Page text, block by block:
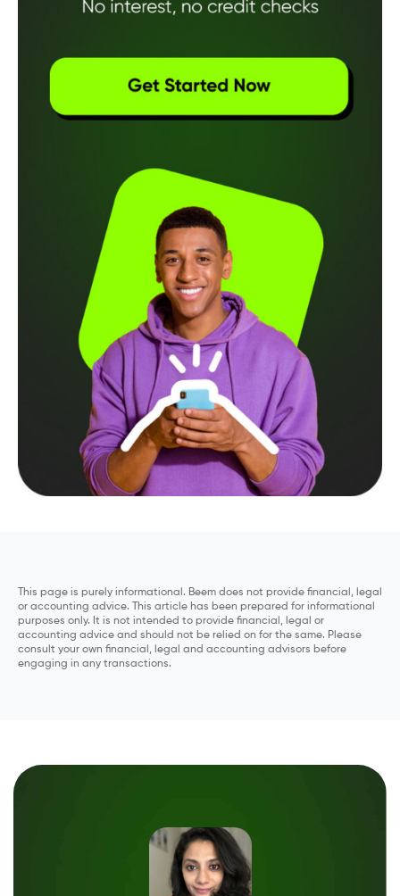
This page is purely informational. Beem does not provide financial, legal
or accounting advice. This article has been prepared for informational
purposes only. It is not intended to provide financial, legal or
accounting advice and should not be relied on for the same. Please
consult your own financial, legal and accounting advisors before
engaging in any transactions.